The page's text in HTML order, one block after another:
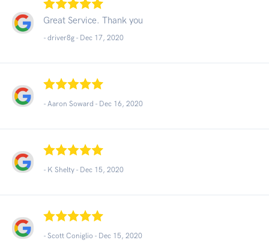
Great Service. Thank you
- driver8g - Dec 17, 2020
- Aaron Soward - Dec 16, 2020
- K Shelty - Dec 15, 2020
- Scott Coniglio - Dec 15, 2020